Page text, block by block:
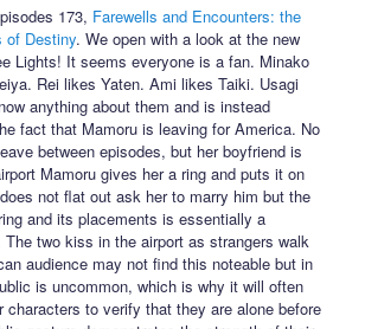
173, Farewells and Encounters: the
of Destiny. We open with a look at the new
Lights! It seems everyone is a fan. Minako
Rei likes Yaten. Ami likes Taiki. Usagi
anything about them and is instead
fact that Mamoru is leaving for America. No
between episodes, but her boyfriend is
Mamoru gives her a ring and puts it on
not flat out ask her to marry him but the
and its placements is essentially a
The two kiss in the airport as strangers walk
audience may not find this noteable but in
is uncommon, which is why it will often
characters to verify that they are alone before